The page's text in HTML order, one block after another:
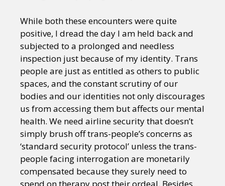
While both these encounters were quite
positive, I dread the day I am held back and
subjected to a prolonged and needless
inspection just because of my identity. Trans
people are just as entitled as others to public
spaces, and the constant scrutiny of our
bodies and our identities not only discourages
us from accessing them but affects our mental
health. We need airline security that doesn’t
simply brush off trans-people’s concerns as
‘standard security protocol’ unless the trans-
people facing interrogation are monetarily
compensated because they surely need to